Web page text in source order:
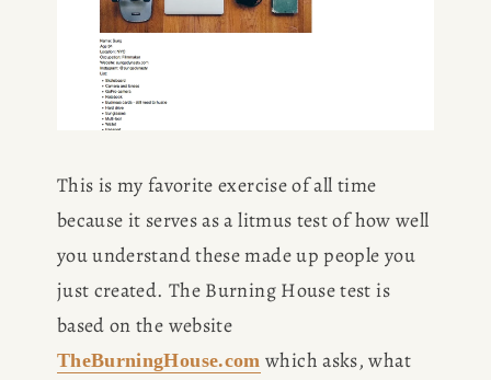
This is my favorite exercise of all time
because it serves as a litmus test of how well
you understand these made up people you
just created. The Burning House test is
TheBurningHouse.com which asks, what